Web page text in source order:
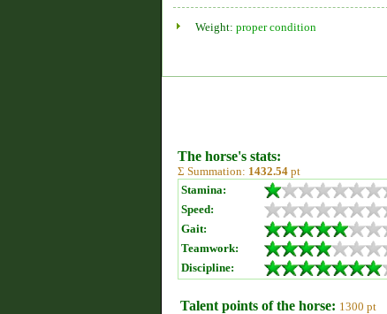
Weight: proper condition
The horse's stats:
Σ Summation: 1432.54 pt
Stamina:
Speed:
Gait:
Teamwork:
Discipline:
Talent points of the horse: 1300 pt